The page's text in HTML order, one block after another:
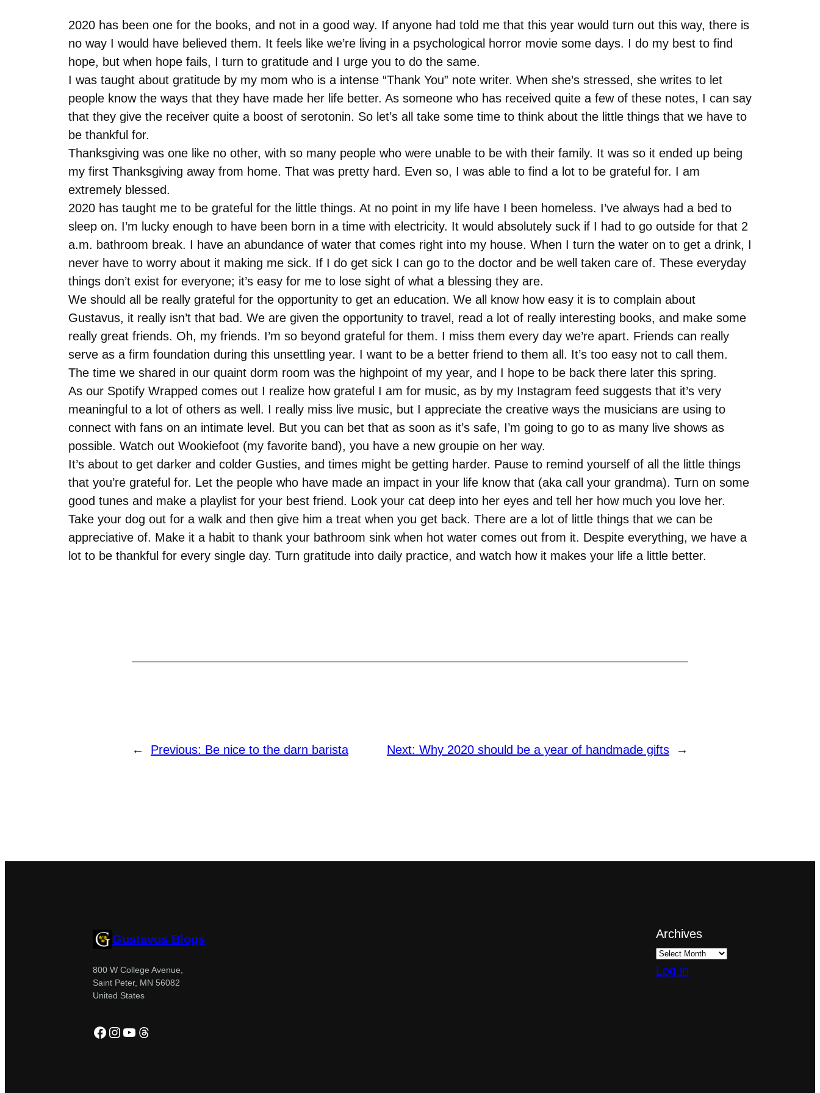
2020 has been one for the books, and not in a good way. If anyone had told me that this year would turn out this way, there is
no way I would have believed them. It feels like we’re living in a psychological horror movie some days. I do my best to find
hope, but when hope fails, I turn to gratitude and I urge you to do the same.
I was taught about gratitude by my mom who is a intense “Thank You” note writer. When she’s stressed, she writes to let
people know the ways that they have made her life better. As someone who has received quite a few of these notes, I can say
that they give the receiver quite a boost of serotonin. So let’s all take some time to think about the little things that we have to
be thankful for.
Thanksgiving was one like no other, with so many people who were unable to be with their family. It was so it ended up being
my first Thanksgiving away from home. That was pretty hard. Even so, I was able to find a lot to be grateful for. I am
extremely blessed.
2020 has taught me to be grateful for the little things. At no point in my life have I been homeless. I’ve always had a bed to
sleep on. I’m lucky enough to have been born in a time with electricity. It would absolutely suck if I had to go outside for that 2
a.m. bathroom break. I have an abundance of water that comes right into my house. When I turn the water on to get a drink, I
never have to worry about it making me sick. If I do get sick I can go to the doctor and be well taken care of. These everyday
things don’t exist for everyone; it’s easy for me to lose sight of what a blessing they are.
We should all be really grateful for the opportunity to get an education. We all know how easy it is to complain about
Gustavus, it really isn’t that bad. We are given the opportunity to travel, read a lot of really interesting books, and make some
really great friends. Oh, my friends. I’m so beyond grateful for them. I miss them every day we’re apart. Friends can really
serve as a firm foundation during this unsettling year. I want to be a better friend to them all. It’s too easy not to call them.
The time we shared in our quaint dorm room was the highpoint of my year, and I hope to be back there later this spring.
As our Spotify Wrapped comes out I realize how grateful I am for music, as by my Instagram feed suggests that it’s very
meaningful to a lot of others as well. I really miss live music, but I appreciate the creative ways the musicians are using to
connect with fans on an intimate level. But you can bet that as soon as it’s safe, I’m going to go to as many live shows as
possible. Watch out Wookiefoot (my favorite band), you have a new groupie on her way.
It’s about to get darker and colder Gusties, and times might be getting harder. Pause to remind yourself of all the little things
that you’re grateful for. Let the people who have made an impact in your life know that (aka call your grandma). Turn on some
good tunes and make a playlist for your best friend. Look your cat deep into her eyes and tell her how much you love her.
Take your dog out for a walk and then give him a treat when you get back. There are a lot of little things that we can be
appreciative of. Make it a habit to thank your bathroom sink when hot water comes out from it. Despite everything, we have a
lot to be thankful for every single day. Turn gratitude into daily practice, and watch how it makes your life a little better.
← Previous: Be nice to the darn barista Next: Why 2020 should be a year of handmade gifts →
Gustavus Blogs
800 W College Avenue,
Saint Peter, MN 56082
United States
Facebook
Instagram
YouTube
Threads
Archives
Log in